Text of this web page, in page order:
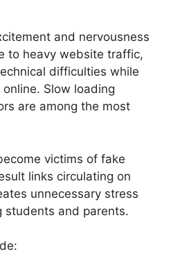
and nervousness
to heavy website traffic,
difficulties while
Slow loading
are among the most
victims of fake
links circulating on
unnecessary stress
students and parents.